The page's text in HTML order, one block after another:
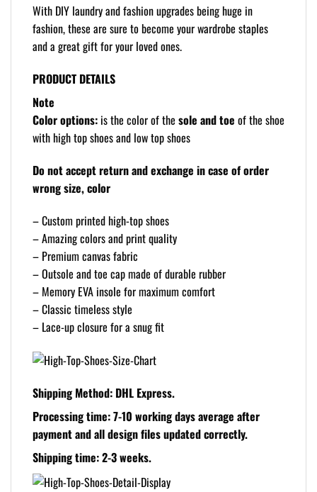
With DIY laundry and fashion upgrades being huge in
fashion, these are sure to become your wardrobe staples
and a great gift for your loved ones.
PRODUCT DETAILS
Note
Color options: is the color of the sole and toe of the shoe
with high top shoes and low top shoes
Do not accept return and exchange in case of order
wrong size, color
– Custom printed high-top shoes
– Amazing colors and print quality
– Premium canvas fabric
– Outsole and toe cap made of durable rubber
– Memory EVA insole for maximum comfort
– Classic timeless style
– Lace-up closure for a snug fit
Shipping Method: DHL Express.
Processing time:7-10 working days average after
payment and all design files updated correctly.
Shipping time:2-3 weeks.